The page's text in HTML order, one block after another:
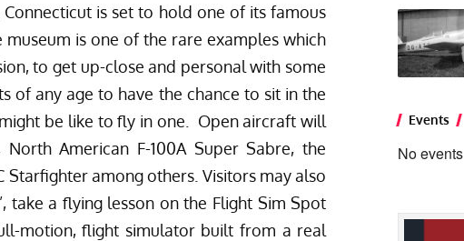
Connecticut is set to hold one of its famous
museum is one of the rare examples which
to get up-close and personal with some
of any age to have the chance to sit in the
be like to fly in one. Open aircraft will
American F-100A Super Sabre, the
Starfighter among others. Visitors may also
take a flying lesson on the Flight Sim Spot
motion, flight simulator built from a real
Events
No events